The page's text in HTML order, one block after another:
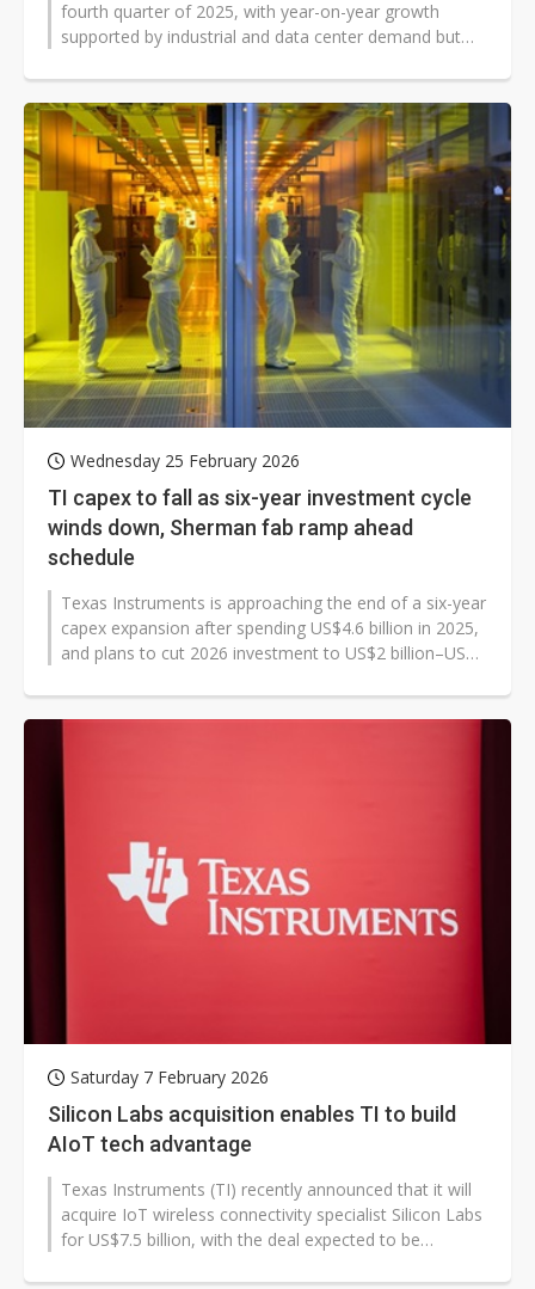
fourth quarter of 2025, with year-on-year growth
supported by industrial and data center demand but
Wednesday 25 February 2026
TI capex to fall as six-year investment cycle
winds down, Sherman fab ramp ahead
schedule
Texas Instruments is approaching the end of a six-year
capex expansion after spending US$4.6 billion in 2025,
and plans to cut 2026 investment to US$2 billion–US$3
Saturday 7 February 2026
Silicon Labs acquisition enables TI to build
AIoT tech advantage
Texas Instruments (TI) recently announced that it will
acquire IoT wireless connectivity specialist Silicon Labs
for US$7.5 billion, with the deal expected to be